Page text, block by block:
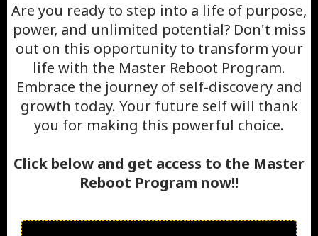
Are you ready to step into a life of purpose,
power, and unlimited potential? Don't miss
out on this opportunity to transform your
life with the Master Reboot Program.
Embrace the journey of self-discovery and
growth today. Your future self will thank
you for making this powerful choice.
Click below and get access to the Master
Reboot Program now!!